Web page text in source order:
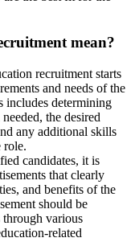
mean?
recruitment starts
and needs of the
includes determining
the desired
any additional skills
role.
candidates, it is
that clearly
and benefits of the
should be
through various
related